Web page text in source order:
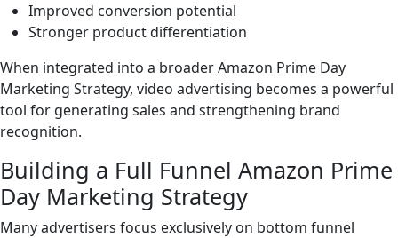
Improved conversion potential
Stronger product differentiation
When integrated into a broader Amazon Prime Day
Marketing Strategy, video advertising becomes a powerful
tool for generating sales and strengthening brand
recognition.
Building a Full Funnel Amazon Prime
Day Marketing Strategy
Many advertisers focus exclusively on bottom funnel